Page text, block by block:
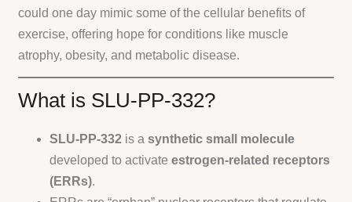
could one day mimic some of the cellular benefits of
exercise, offering hope for conditions like muscle
atrophy, obesity, and metabolic disease.
What is SLU-PP-332?
SLU-PP-332 is asynthetic small molecule
developed to activateestrogen-related receptors
(ERRs).